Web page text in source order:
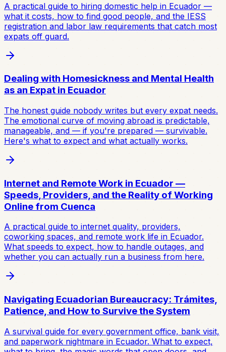
A practical guide to hiring domestic help in Ecuador —
what it costs, how to find good people, and the IESS
registration and labor law requirements that catch most
expats off guard.
Dealing with Homesickness and Mental Health
as an Expat in Ecuador
The honest guide nobody writes but every expat needs.
The emotional curve of moving abroad is predictable,
manageable, and — if you're prepared — survivable.
Here's what to expect and what actually works.
Internet and Remote Work in Ecuador —
Speeds, Providers, and the Reality of Working
Online from Cuenca
A practical guide to internet quality, providers,
coworking spaces, and remote work life in Ecuador.
What speeds to expect, how to handle outages, and
whether you can actually run a business from here.
Navigating Ecuadorian Bureaucracy: Trámites,
Patience, and How to Survive the System
A survival guide for every government office, bank visit,
and paperwork nightmare in Ecuador. What to expect,